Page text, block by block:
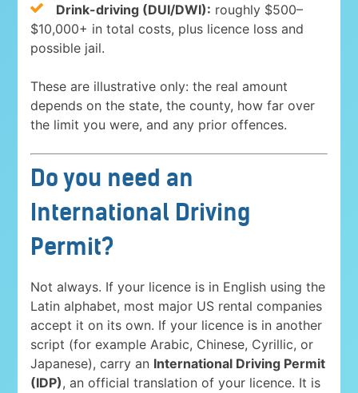
Drink-driving (DUI/DWI): roughly $500–
$10,000+ in total costs, plus licence loss and
possible jail.
These are illustrative only: the real amount
depends on the state, the county, how far over
the limit you were, and any prior offences.
Do you need an
International Driving
Permit?
Not always. If your licence is in English using the
Latin alphabet, most major US rental companies
accept it on its own. If your licence is in another
script (for example Arabic, Chinese, Cyrillic, or
Japanese), carry an International Driving Permit
(IDP), an official translation of your licence. It is